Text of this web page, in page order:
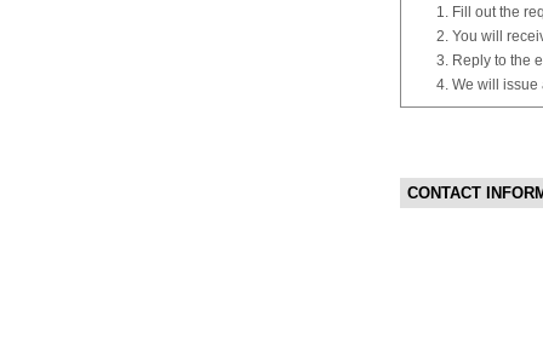
Fill out the
You will
Reply to the
We will
CONTACT